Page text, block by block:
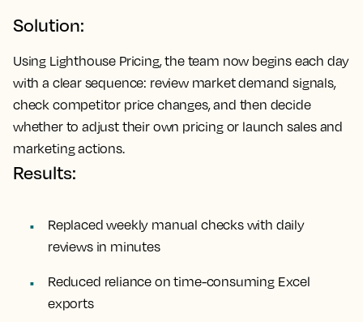
Solution:
Using Lighthouse Pricing, the team now begins each day
with a clear sequence: review market demand signals,
check competitor price changes, and then decide
whether to adjust their own pricing or launch sales and
marketing actions.
Results:
Replaced weekly manual checks with daily
reviews in minutes
Reduced reliance on time-consuming Excel
exports